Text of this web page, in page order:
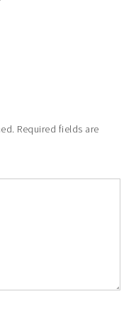
Required fields are